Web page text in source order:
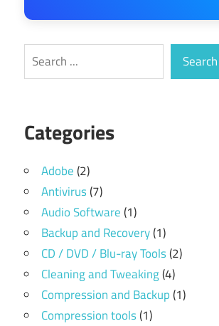
Search Search
Categories
Adobe(2)
Antivirus(7)
Audio Software(1)
Backup and Recovery(1)
CD / DVD / Blu-ray Tools(2)
Cleaning and Tweaking(4)
Compression and Backup(1)
Compression tools(1)